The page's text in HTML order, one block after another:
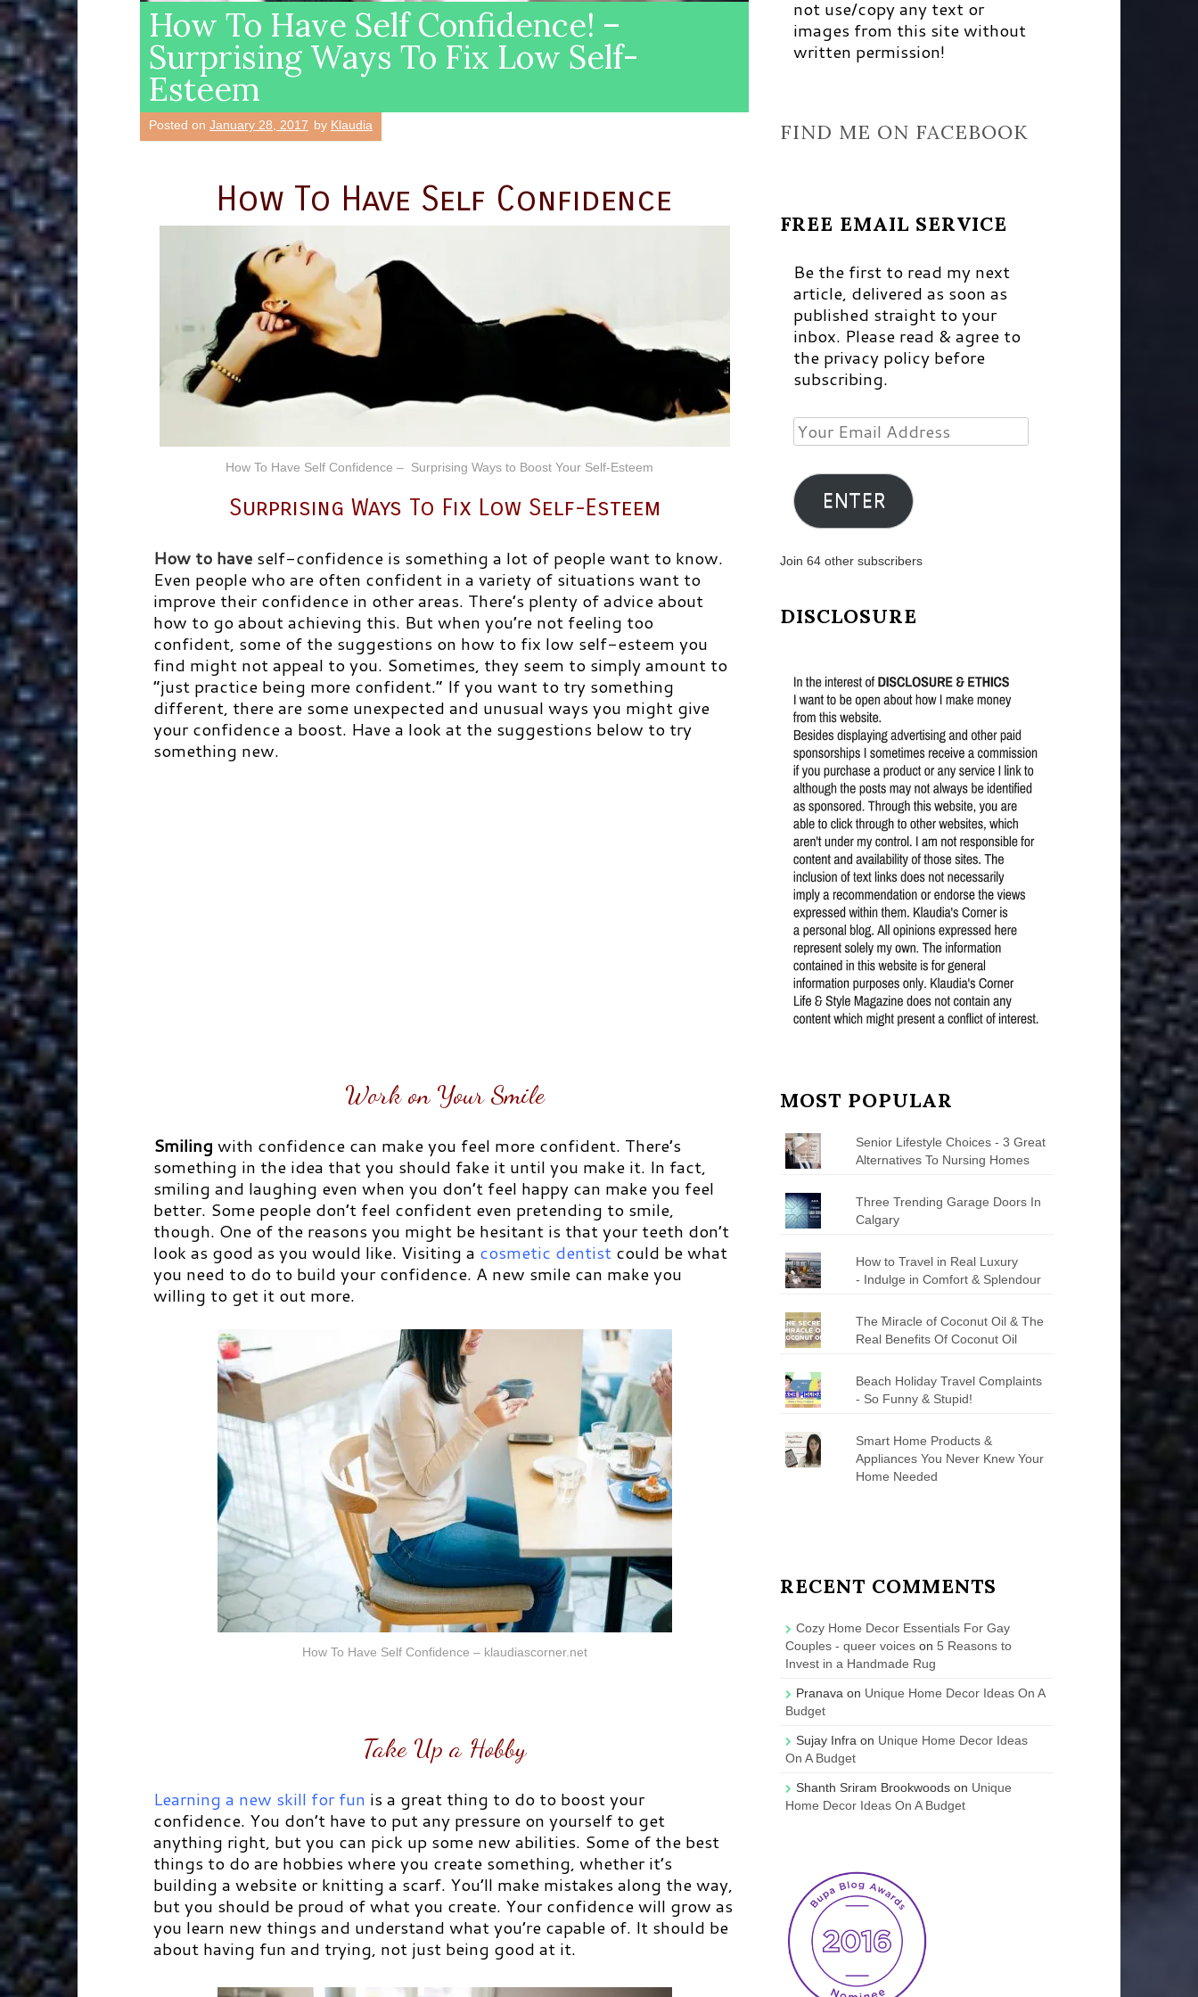
How To Have Self Confidence! –
Surprising Ways To Fix Low Self-
Esteem
Posted on January 28, 2017 by Klaudia
How To Have Self Confidence
How To Have Self Confidence – Surprising Ways to Boost Your Self-Esteem
Surprising Ways To Fix Low Self-Esteem
How to have self-confidence is something a lot of people want to know.
Even people who are often confident in a variety of situations want to
improve their confidence in other areas. There’s plenty of advice about
how to go about achieving this. But when you’re not feeling too
confident, some of the suggestions on how to fix low self-esteem you
find might not appeal to you. Sometimes, they seem to simply amount to
“just practice being more confident.” If you want to try something
different, there are some unexpected and unusual ways you might give
your confidence a boost. Have a look at the suggestions below to try
something new.
Work on Your Smile
Smiling with confidence can make you feel more confident. There’s
something in the idea that you should fake it until you make it. In fact,
smiling and laughing even when you don’t feel happy can make you feel
better. Some people don’t feel confident even pretending to smile,
though. One of the reasons you might be hesitant is that your teeth don’t
look as good as you would like. Visiting a cosmetic dentist could be what
you need to do to build your confidence. A new smile can make you
willing to get it out more.
How To Have Self Confidence – klaudiascorner.net
Take Up a Hobby
Learning a new skill for fun is a great thing to do to boost your
confidence. You don’t have to put any pressure on yourself to get
anything right, but you can pick up some new abilities. Some of the best
things to do are hobbies where you create something, whether it’s
building a website or knitting a scarf. You’ll make mistakes along the way,
but you should be proud of what you create. Your confidence will grow as
you learn new things and understand what you’re capable of. It should be
about having fun and trying, not just being good at it.
not use/copy any text or
images from this site without
written permission!
FIND ME ON FACEBOOK
FREE EMAIL SERVICE
Be the first to read my next
article, delivered as soon as
published straight to your
inbox. Please read & agree to
the privacy policy before
subscribing.
Your
Email
Address
ENTER
Join 64 other subscribers
DISCLOSURE
MOST POPULAR
Senior Lifestyle Choices - 3 Great
Alternatives To Nursing Homes
Three Trending Garage Doors In
Calgary
How to Travel in Real Luxury
- Indulge in Comfort & Splendour
The Miracle of Coconut Oil & The
Real Benefits Of Coconut Oil
Beach Holiday Travel Complaints
- So Funny & Stupid!
Smart Home Products &
Appliances You Never Knew Your
Home Needed
RECENT COMMENTS
Cozy Home Decor Essentials For Gay
Couples - queer voices on5 Reasons to
Invest in a Handmade Rug
Pranava on Unique Home Decor Ideas On A
Budget
Sujay Infra on Unique Home Decor Ideas
On A Budget
Shanth Sriram Brookwoods on Unique
Home Decor Ideas On A Budget